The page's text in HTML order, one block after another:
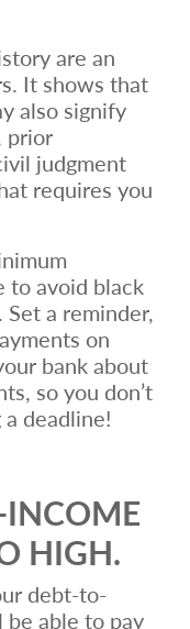
are an
It shows that
also signify
prior
judgment
requires you
to avoid black
a reminder,
on
bank about
so you don’t
deadline!
INCOME
HIGH.
debt-to-
be able to pay